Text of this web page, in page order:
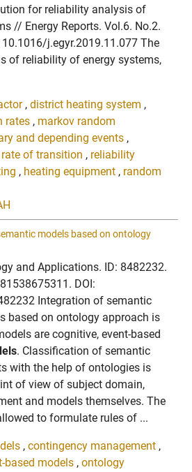
for reliability analysis of
// Energy Reports. Vol.6. No.2.
10.1016/j.egyr.2019.11.077 The
of reliability of energy systems,
, district heating system ,
rates , markov random
and depending events ,
rate of transition , reliability
, heating equipment , random
models based on ontology
and Applications. ID: 8482232.
DOI:
Integration of semantic
based on ontology approach is
are cognitive, event-based
. Classification of semantic
with the help of ontologies is
of view of subject domain,
and models themselves. The
to formulate rules of ...
, contingency management ,
based models , ontology